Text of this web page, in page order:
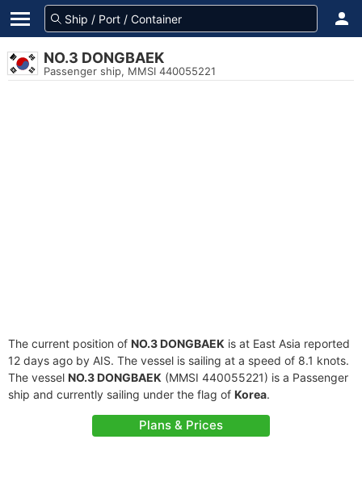
NO.3 DONGBAEK
Passenger ship, MMSI 440055221
The current position of NO.3 DONGBAEK is at East Asia reported
12 days ago by AIS. The vessel is sailing at a speed of 8.1 knots.
The vessel NO.3 DONGBAEK (MMSI 440055221) is a Passenger
ship and currently sailing under the flag of Korea.
Plans & Prices